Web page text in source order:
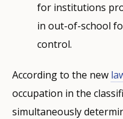
for institutions
in out-of-school
control.
According to the new
occupation in the
simultaneously